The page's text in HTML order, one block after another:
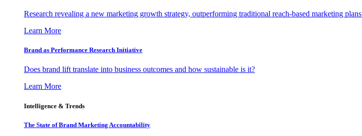
Research revealing a new marketing growth strategy, outperforming traditional reach-based marketing
Learn More
Brand as Performance Research Initiative
Does brand lift translate into business outcomes and how sustainable is it?
Learn More
Intelligence & Trends
The State of Brand Marketing Accountability